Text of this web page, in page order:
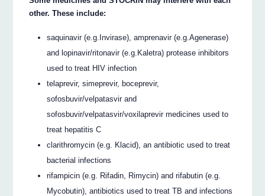
other. These include:
saquinavir (e.g.Invirase), amprenavir (e.g.Agenerase)
and lopinavir/ritonavir (e.g.Kaletra) protease inhibitors
used to treat HIV infection
telaprevir, simeprevir, boceprevir,
sofosbuvir/velpatasvir and
sofosbuvir/velpatasvir/voxilaprevir medicines used to
treat hepatitis C
clarithromycin (e.g. Klacid), an antibiotic used to treat
bacterial infections
rifampicin (e.g. Rifadin, Rimycin) and rifabutin (e.g.
Mycobutin), antibiotics used to treat TB and infections